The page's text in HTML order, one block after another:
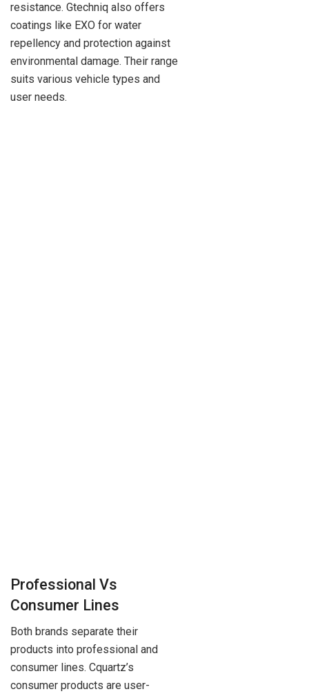
resistance. Gtechniq also offers
coatings like EXO for water
repellency and protection against
environmental damage. Their range
suits various vehicle types and
user needs.
Professional Vs
Consumer Lines
Both brands separate their
products into professional and
consumer lines. Cquartz’s
consumer products are user-